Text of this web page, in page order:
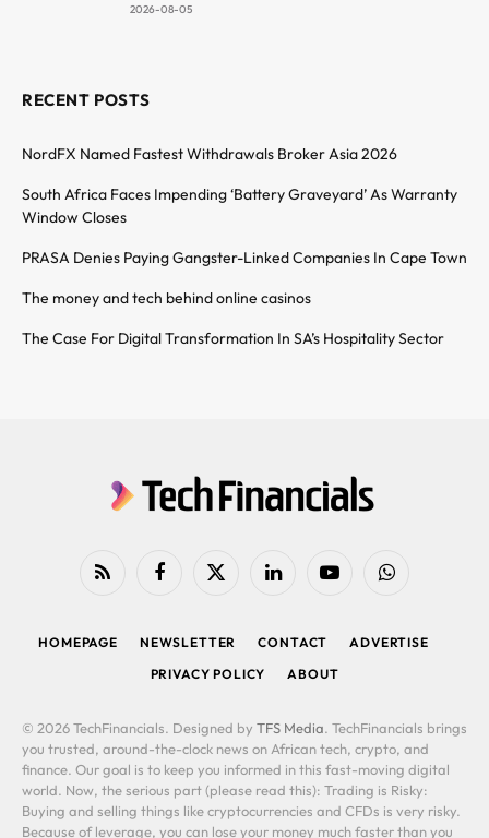
2026-08-05
RECENT POSTS
NordFX Named Fastest Withdrawals Broker Asia 2026
South Africa Faces Impending ‘Battery Graveyard’ As Warranty
Window Closes
PRASA Denies Paying Gangster-Linked Companies In Cape Town
The money and tech behind online casinos
The Case For Digital Transformation In SA’s Hospitality Sector
RSS FacebookX
LinkedIn YouTubeWhatsApp
HOMEPAGE NEWSLETTER CONTACT
ADVERTISE
PRIVACY POLICY
ABOUT
© 2026 TechFinancials. Designed by TFS Media. TechFinancials brings
you trusted, around-the-clock news on African tech, crypto, and
finance. Our goal is to keep you informed in this fast-moving digital
world. Now, the serious part (please read this): Trading is Risky:
Buying and selling things like cryptocurrencies and CFDs is very risky.
Because of leverage, you can lose your money much faster than you